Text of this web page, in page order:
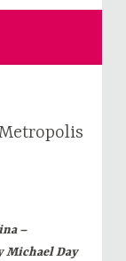
–
Michael Day